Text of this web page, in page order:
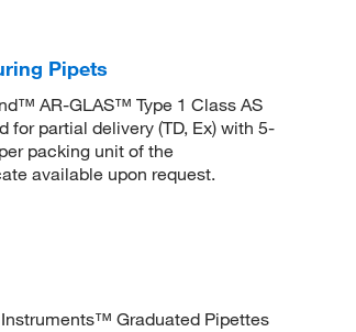
Pipets
AR-GLAS™ Type 1 Class AS
partial delivery (TD, Ex) with 5-
packing unit of the
available upon request.
Graduated Pipettes